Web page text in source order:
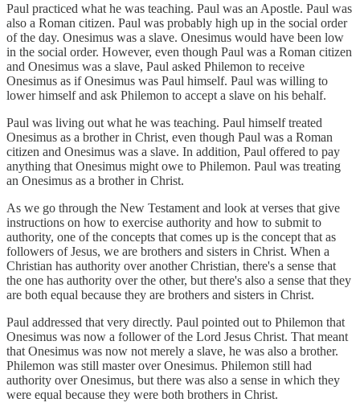
Paul practiced what he was teaching. Paul was an Apostle. Paul was
also a Roman citizen. Paul was probably high up in the social order
of the day. Onesimus was a slave. Onesimus would have been low
in the social order. However, even though Paul was a Roman citizen
and Onesimus was a slave, Paul asked Philemon to receive
Onesimus as if Onesimus was Paul himself. Paul was willing to
lower himself and ask Philemon to accept a slave on his behalf.
Paul was living out what he was teaching. Paul himself treated
Onesimus as a brother in Christ, even though Paul was a Roman
citizen and Onesimus was a slave. In addition, Paul offered to pay
anything that Onesimus might owe to Philemon. Paul was treating
an Onesimus as a brother in Christ.
As we go through the New Testament and look at verses that give
instructions on how to exercise authority and how to submit to
authority, one of the concepts that comes up is the concept that as
followers of Jesus, we are brothers and sisters in Christ. When a
Christian has authority over another Christian, there's a sense that
the one has authority over the other, but there's also a sense that they
are both equal because they are brothers and sisters in Christ.
Paul addressed that very directly. Paul pointed out to Philemon that
Onesimus was now a follower of the Lord Jesus Christ. That meant
that Onesimus was now not merely a slave, he was also a brother.
Philemon was still master over Onesimus. Philemon still had
authority over Onesimus, but there was also a sense in which they
were equal because they were both brothers in Christ.